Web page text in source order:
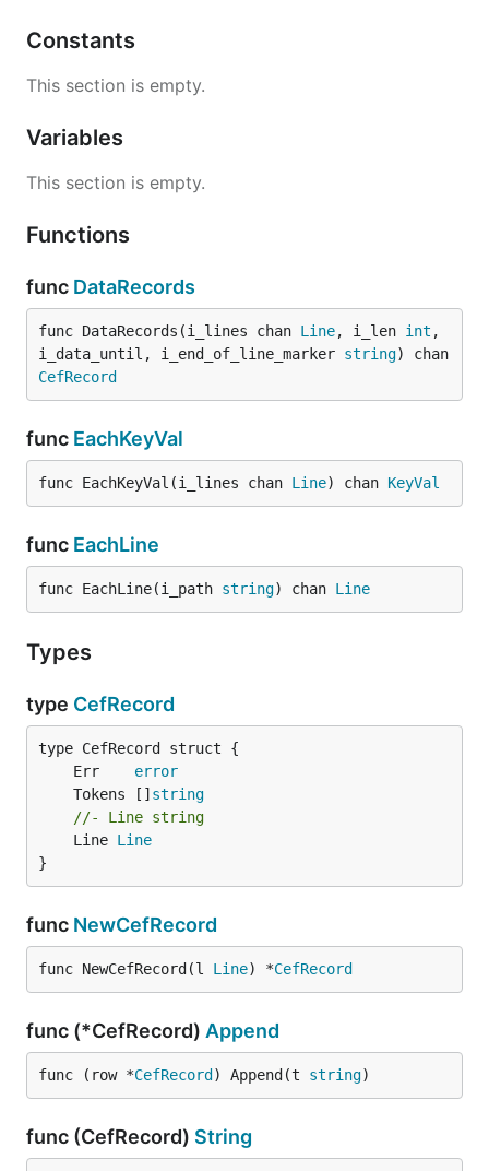
Constants
This section is empty.
Variables
This section is empty.
Functions
func DataRecords
func DataRecords(i_lines chan Line, i_len int ,
i_data_until, i_end_of_line_marker string
CefRecord
func EachKeyVal
func EachKeyVal(i_lines chan Line) chan KeyVal
func EachLine
func EachLine(i_path string) chan Line
Types
type CefRecord
	Err
error
	Tokens []
string
//- Line string
	Line
Line
}
func NewCefRecord
func NewCefRecord(l Line) *CefRecord
func (*CefRecord) Append
func (row *CefRecord ) Append(t string)
func (CefRecord) String